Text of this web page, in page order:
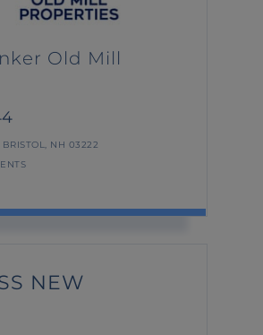
Old Mill
BRISTOL, NH 03222
NEW